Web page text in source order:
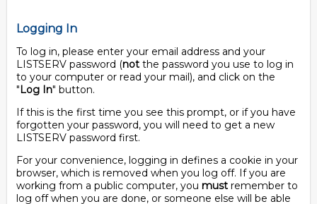
Logging In
To log in, please enter your email address and your
LISTSERV password (not the password you use to log in
to your computer or read your mail), and click on the
"Log In" button.
If this is the first time you see this prompt, or if you have
forgotten your password, you will need to get a new
LISTSERV password first.
For your convenience, logging in defines a cookie in your
browser, which is removed when you log off. If you are
working from a public computer, you must remember to
log off when you are done, or someone else will be able